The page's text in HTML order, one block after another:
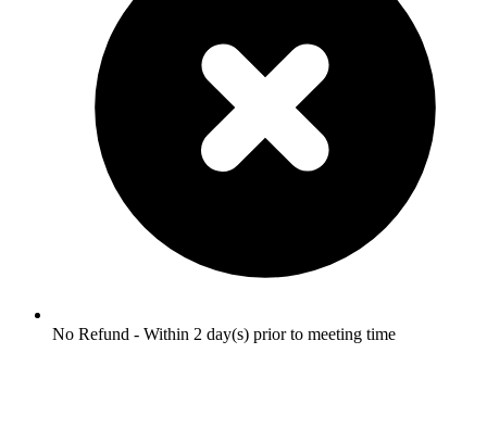
No Refund - Within 2 day(s) prior to meeting time